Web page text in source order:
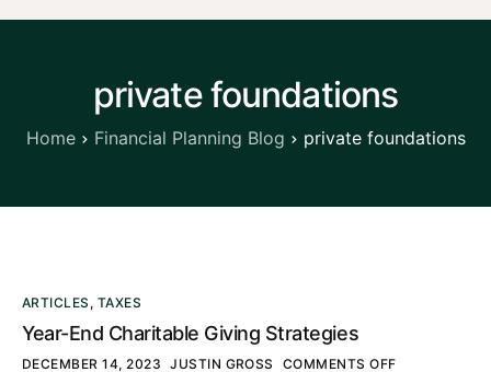
What To Know
Contact Us
private foundations
Home Financial Planning Blog private foundations
ARTICLES , TAXES
Year-End Charitable Giving Strategies
DECEMBER 14, 2023 JUSTIN GROSS COMMENTS OFF